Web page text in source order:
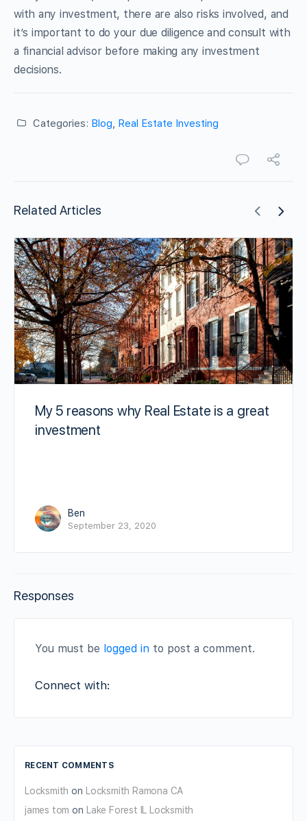
with any investment, there are also risks involved, and
it’s important to do your due diligence and consult with
a financial advisor before making any investment
decisions.
Categories: Blog, Real Estate Investing
Related Articles
My 5 reasons why Real Estate is a great
investment
Ben
September 23, 2020
Responses
You must be logged in to post a comment.
Connect with:
RECENT COMMENTS
Locksmith on Locksmith Ramona CA
james tom on Lake Forest IL Locksmith